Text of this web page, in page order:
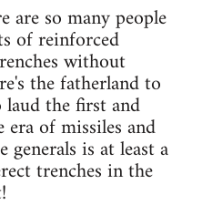
are so many people
of reinforced
without
the fatherland to
the first and
era of missiles and
is at least a
trenches in the